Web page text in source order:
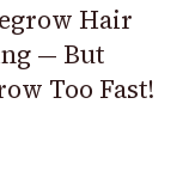
Hair
— But
Too Fast!